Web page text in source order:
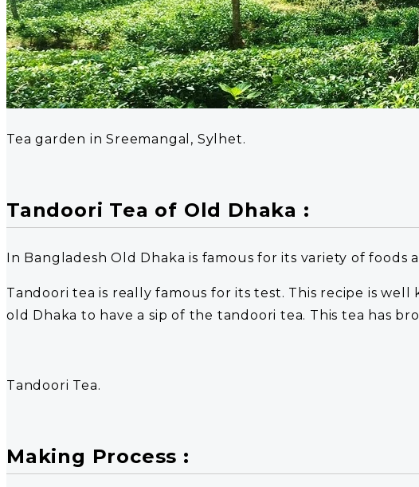
Tea garden in Sreemangal, Sylhet.
Tandoori Tea of Old Dhaka :
In Bangladesh Old Dhaka is famous for its variety of
Tandoori tea is really famous for its test. This recipe is
old Dhaka to have a sip of the tandoori tea. This tea has
Tandoori Tea.
Making Process :